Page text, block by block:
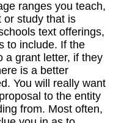
ranges you teach,
or study that is
text offerings,
to include. If the
a grant letter, if they
is a better
You will really want
to the entity
from. Most often,